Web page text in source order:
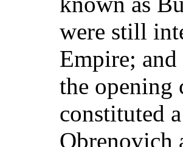
were still
Empire;
the opening
constituted
Obrenovich